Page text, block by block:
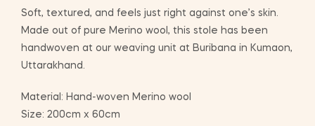
Soft, textured, and feels just right against one’s skin.
Made out of pure Merino wool, this stole has been
handwoven at our weaving unit at Buribana in Kumaon,
Uttarakhand.
Material: Hand-woven Merino wool
Size: 200cm x 60cm